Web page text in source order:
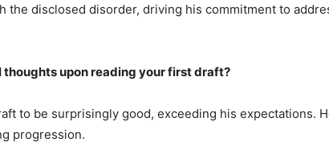
the disclosed disorder, driving his commitment to
thoughts upon reading your first draft?
to be surprisingly good, exceeding his expectations.
progression.